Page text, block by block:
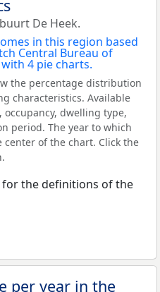
De Heek.
the percentage distribution
characteristics. Available
dwelling type,
period. The year to which
of the chart. Click the
for the definitions of the
per year in the